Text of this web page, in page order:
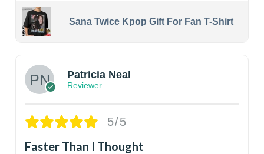
Sana Twice Kpop Gift For Fan T-Shirt
Patricia Neal
Reviewer
5/5
Faster Than I Thought